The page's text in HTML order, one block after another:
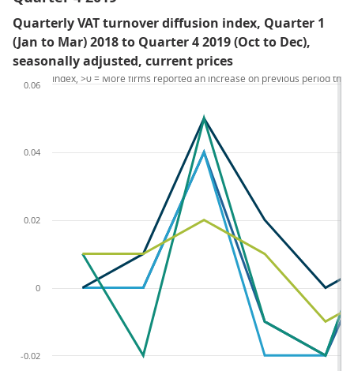
Quarterly VAT turnover diffusion index, Quarter 1
(Jan to Mar) 2018 to Quarter 4 2019 (Oct to Dec),
seasonally adjusted, current prices
-0.02
0
0.02
0.04
0.06
Index, >0 = More firms reported an increase on previous period